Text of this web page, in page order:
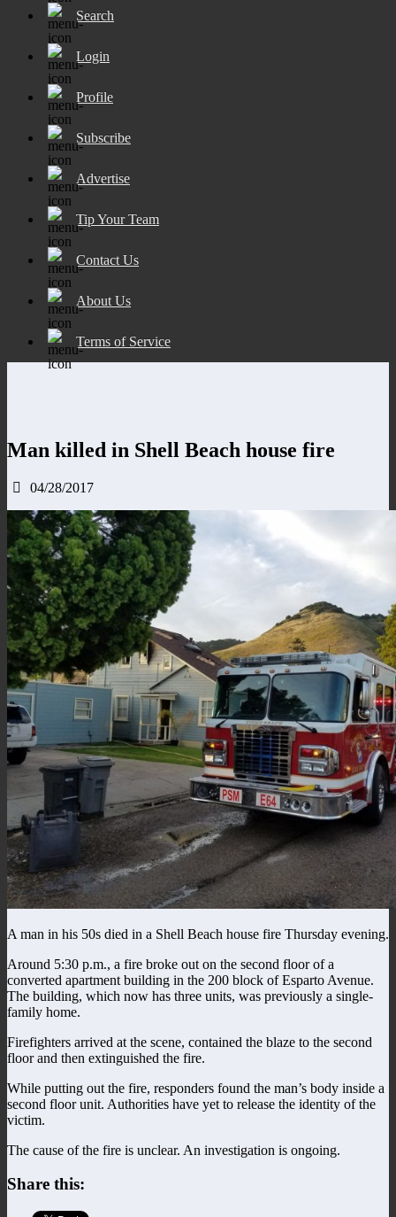
Search
Login
Profile
Subscribe
Advertise
Tip Your Team
Contact Us
About Us
Terms of Service
Man killed in Shell Beach house fire
04/28/2017
A man in his 50s died in a Shell Beach house fire Thursday evening.
Around 5:30 p.m., a fire broke out on the second floor of a
converted apartment building in the 200 block of Esparto Avenue.
The building, which now has three units, was previously a single-
family home.
Firefighters arrived at the scene, contained the blaze to the second
floor and then extinguished the fire.
While putting out the fire, responders found the man’s body inside a
second floor unit. Authorities have yet to release the identity of the
victim.
The cause of the fire is unclear. An investigation is ongoing.
Share this: